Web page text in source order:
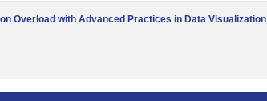
Overload with Advanced Practices in Data Visualization